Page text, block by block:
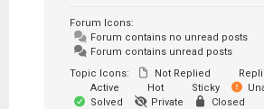
Forum Icons:
Forum contains no unread posts
Forum contains unread posts
Topic Icons:
Not Replied
Active
Hot Sticky
Solved
Private Closed